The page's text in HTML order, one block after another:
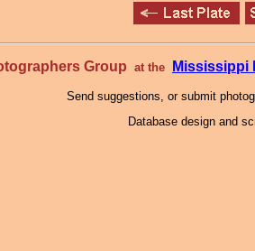
Group at the Mississippi
Send suggestions, or submit
Database design and